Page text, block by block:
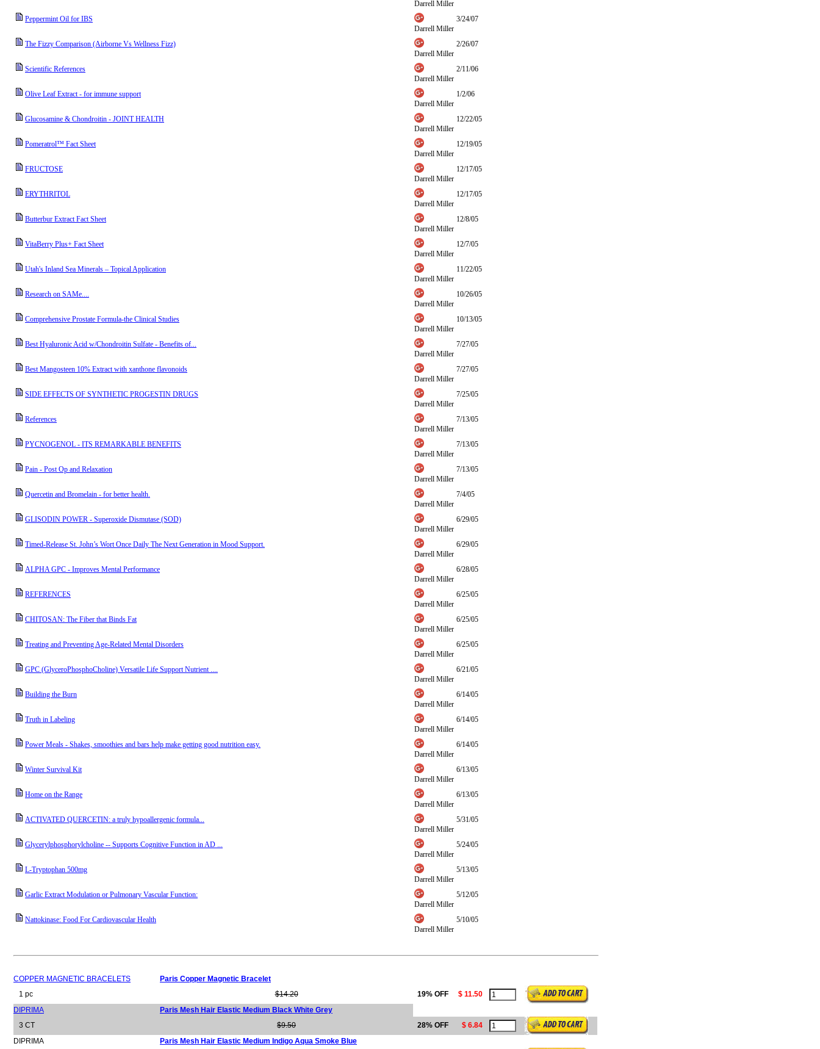
Darrell Miller
Peppermint Oil for IBS
Darrell Miller
3/24/07
The Fizzy Comparison (Airborne Vs Wellness Fizz)
Darrell Miller
2/26/07
Scientific References
Darrell Miller
2/11/06
Olive Leaf Extract - for immune support
Darrell Miller
1/2/06
Glucosamine & Chondroitin - JOINT HEALTH
Darrell Miller
12/22/05
Pomeratrol™ Fact Sheet
Darrell Miller
12/19/05
FRUCTOSE
Darrell Miller
12/17/05
ERYTHRITOL
Darrell Miller
12/17/05
Butterbur Extract Fact Sheet
Darrell Miller
12/8/05
VitaBerry Plus+ Fact Sheet
Darrell Miller
12/7/05
Utah's Inland Sea Minerals – Topical Application
Darrell Miller
11/22/05
Research on SAMe....
Darrell Miller
10/26/05
Comprehensive Prostate Formula-the Clinical Studies
Darrell Miller
10/13/05
Best Hyaluronic Acid w/Chondroitin Sulfate - Benefits of...
Darrell Miller
7/27/05
Best Mangosteen 10% Extract with xanthone flavonoids
Darrell Miller
7/27/05
SIDE EFFECTS OF SYNTHETIC PROGESTIN DRUGS
Darrell Miller
7/25/05
References
Darrell Miller
7/13/05
PYCNOGENOL - ITS REMARKABLE BENEFITS
Darrell Miller
7/13/05
Pain - Post Op and Relaxation
Darrell Miller
7/13/05
Quercetin and Bromelain - for better health.
Darrell Miller
7/4/05
GLISODIN POWER - Superoxide Dismutase (SOD)
Darrell Miller
6/29/05
Timed-Release St. John’s Wort Once Daily The Next Generation in Mood Support.
Darrell Miller
6/29/05
ALPHA GPC - Improves Mental Performance
Darrell Miller
6/28/05
REFERENCES
Darrell Miller
6/25/05
CHITOSAN: The Fiber that Binds Fat
Darrell Miller
6/25/05
Treating and Preventing Age-Related Mental Disorders
Darrell Miller
6/25/05
GPC (GlyceroPhosphoCholine) Versatile Life Support Nutrient ....
Darrell Miller
6/21/05
Building the Burn
Darrell Miller
6/14/05
Truth in Labeling
Darrell Miller
6/14/05
Power Meals - Shakes, smoothies and bars help make getting good nutrition easy.
Darrell Miller
6/14/05
Winter Survival Kit
Darrell Miller
6/13/05
Home on the Range
Darrell Miller
6/13/05
ACTIVATED QUERCETIN: a truly hypoallergenic formula...
Darrell Miller
5/31/05
Glycerylphosphorylcholine -- Supports Cognitive Function in AD ...
Darrell Miller
5/24/05
L-Tryptophan 500mg
Darrell Miller
5/13/05
Garlic Extract Modulation or Pulmonary Vascular Function:
Darrell Miller
5/12/05
Nattokinase: Food For Cardiovascular Health
Darrell Miller
5/10/05
COPPER MAGNETIC BRACELETS
Paris Copper Magnetic Bracelet
1 pc
$14.20 19% OFF
$ 11.50
DIPRIMA
Paris Mesh Hair Elastic Medium Black White Grey
3 CT
$9.50 28% OFF
$ 6.84
DIPRIMA
Paris Mesh Hair Elastic Medium Indigo Aqua Smoke Blue